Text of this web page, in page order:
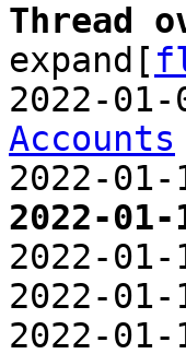
Thread
expand[
2022-
Accounts
2022-
2022-
2022-
2022-
2022-